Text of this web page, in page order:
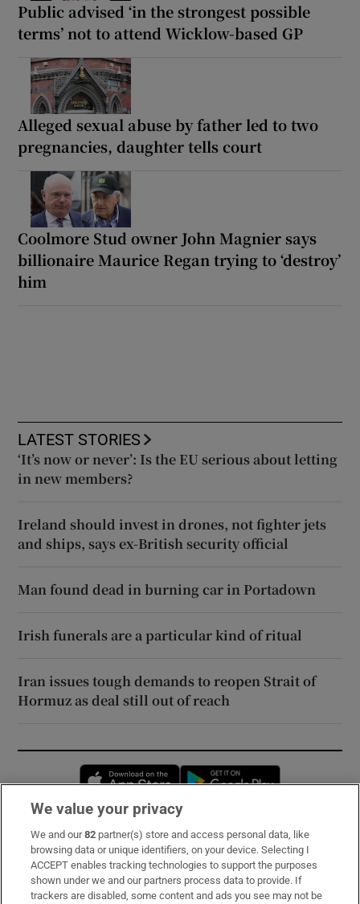
Public advised ‘in the strongest possible
terms’ not to attend Wicklow-based GP
Alleged sexual abuse by father led to two
pregnancies, daughter tells court
Coolmore Stud owner John Magnier says
billionaire Maurice Regan trying to ‘destroy’
him
LATEST STORIES
‘It’s now or never’: Is the EU serious about letting
in new members?
Ireland should invest in drones, not fighter jets
and ships, says ex-British security official
Man found dead in burning car in Portadown
Irish funerals are a particular kind of ritual
Iran issues tough demands to reopen Strait of
Hormuz as deal still out of reach
Opens in new window
Subscribe
Support
We value your privacy
We and our82 partner(s) store and access personal data, like
browsing data or unique identifiers, on your device. Selecting I
ACCEPT enables tracking technologies to support the purposes
shown under we and our partners process data to provide. If
trackers are disabled, some content and ads you see may not be